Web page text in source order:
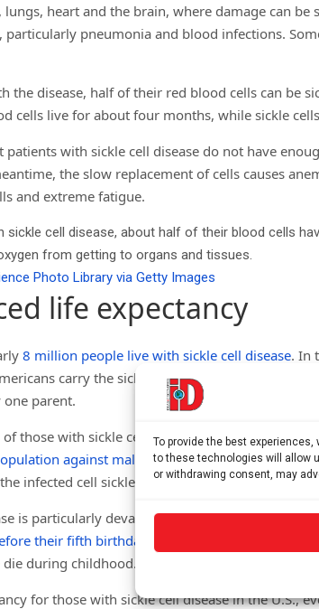
To provide the best
to these technologies will allow
or withdrawing consent, may
lungs, heart and the brain, where damage can be
particularly pneumonia and blood infections.
the disease, half of their red blood cells can be
cells live for about four months, while sickle
patients with sickle cell disease do not have
the slow replacement of cells causes
and extreme fatigue.
sickle cell disease, about half of their blood cells
from getting to organs and tissues.
Photo Library via Getty Images
life expectancy
8 million people live with sickle cell disease. In
carry the sickle cell gene, a condition
parent.
of those with sickle cell trait likely came from
against malaria. When the malaria
infected cell sickles, and then thebody’s
is particularly devastating to families in lower-
their fifth birthday
. In contrast, few
during childhood.
for those with sickle cell disease in the U.S.,